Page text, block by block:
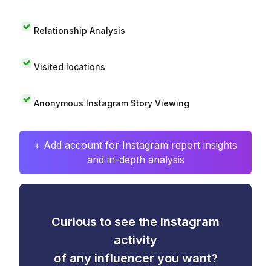
Relationship Analysis
Visited locations
Anonymous Instagram Story Viewing
+ Add account for Instagram report insights
and in-depth analysis
Curious to see the Instagram
activity
of any influencer you want?